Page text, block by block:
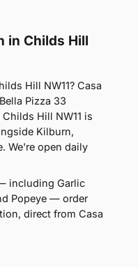
in Childs Hill
Hill NW11? Casa
Pizza 33
Hill NW11 is
Kilburn,
We're open daily
including Garlic
Popeye — order
direct from Casa